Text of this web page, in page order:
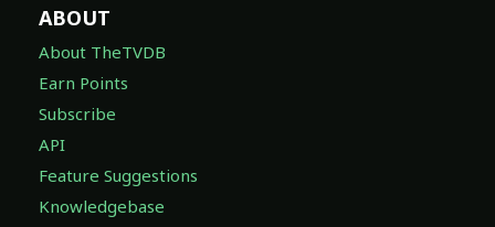
ABOUT
About TheTVDB
Earn Points
Subscribe
API
Feature Suggestions
Knowledgebase